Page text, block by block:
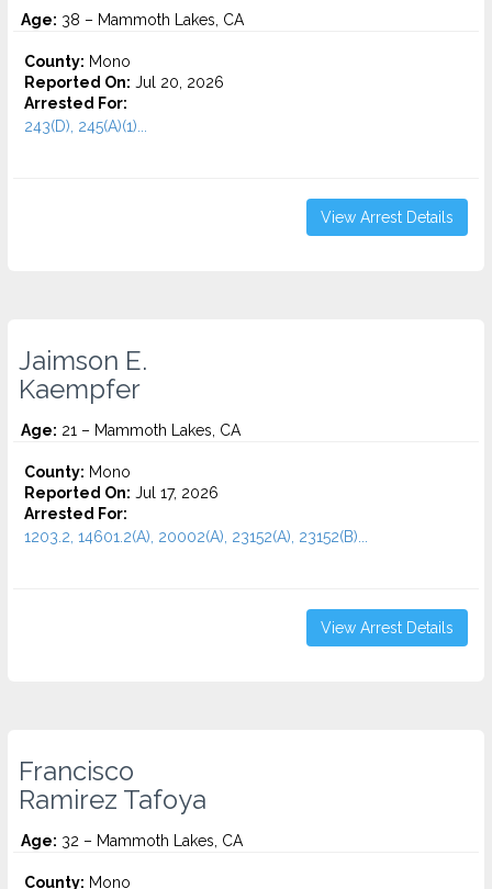
Age: 38 – Mammoth Lakes, CA
County: Mono
Reported On: Jul 20, 2026
Arrested For:
243(D), 245(A)(1)...
View Arrest Details
Jaimson E.
Kaempfer
Age: 21 – Mammoth Lakes, CA
County: Mono
Reported On: Jul 17, 2026
Arrested For:
1203.2, 14601.2(A), 20002(A), 23152(A), 23152(B)...
View Arrest Details
Francisco
Ramirez Tafoya
Age: 32 – Mammoth Lakes, CA
County: Mono